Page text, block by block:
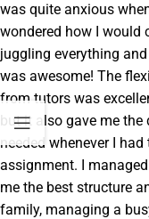
was quite anxious
wondered how I would
juggling everything
was awesome! The
from tutors was
but it also gave me
needed whenever I
assignment. I
me the best structure
family, managing a